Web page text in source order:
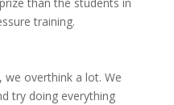
training.
we overthink a lot. We
try doing everything